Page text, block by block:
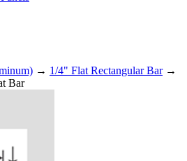
→ 1/4" Flat Rectangular Bar→
Bar